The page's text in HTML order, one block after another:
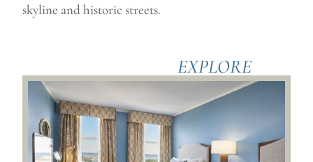
skyline and historic streets.
EXPLORE
ACCOMODATIONS